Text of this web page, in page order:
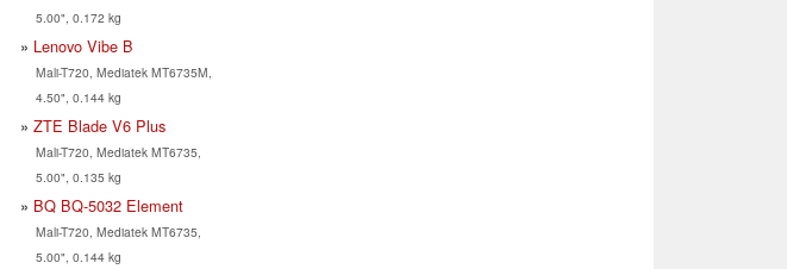
5.00", 0.172 kg
Lenovo Vibe B
Mali-T720, Mediatek MT6735M,
4.50", 0.144 kg
ZTE Blade V6 Plus
Mali-T720, Mediatek MT6735,
5.00", 0.135 kg
BQ BQ-5032 Element
Mali-T720, Mediatek MT6735,
5.00", 0.144 kg